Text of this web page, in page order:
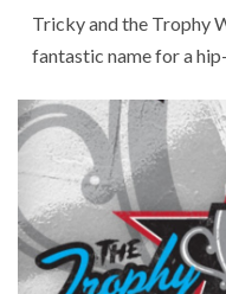
Tricky and the Trophy
fantastic name for a